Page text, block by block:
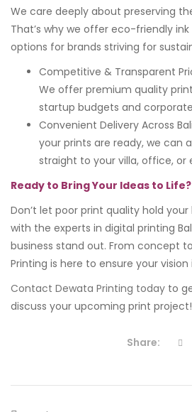
We care deeply about preserving
That’s why we offer eco-friendly
options for brands striving for
Competitive & Transparent
We offer premium quality
startup budgets and
Convenient Delivery Across
your prints are ready, we can
straight to your villa, office, or
Ready to Bring Your Ideas to Life?
Don’t let poor print quality hold
with the experts in digital printing
business stand out. From concept
Printing is here to ensure your vision
Contact Dewata Printing today to
discuss your upcoming print project!
Share: